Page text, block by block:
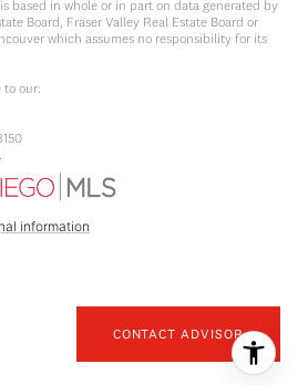
CONTACT ADVISOR
based in whole or in part on data generated by
Board, Fraser Valley Real Estate Board or
which assumes no responsibility for its
to our:
information